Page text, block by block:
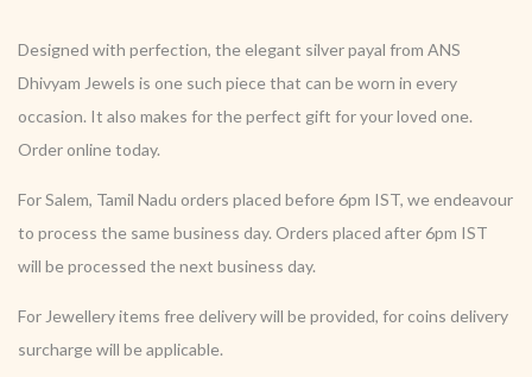
Designed with perfection, the elegant silver payal from ANS
Dhivyam Jewels is one such piece that can be worn in every
occasion. It also makes for the perfect gift for your loved one.
Order online today.
For Salem, Tamil Nadu orders placed before 6pm IST, we endeavour
to process the same business day. Orders placed after 6pm IST
will be processed the next business day.
For Jewellery items free delivery will be provided, for coins delivery
surcharge will be applicable.